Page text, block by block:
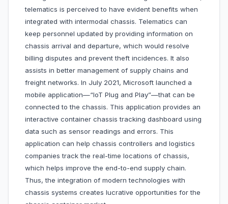
telematics is perceived to have evident benefits when
integrated with intermodal chassis. Telematics can
keep personnel updated by providing information on
chassis arrival and departure, which would resolve
billing disputes and prevent theft incidences. It also
assists in better management of supply chains and
freight networks. In July 2021, Microsoft launched a
mobile application—“IoT Plug and Play”—that can be
connected to the chassis. This application provides an
interactive container chassis tracking dashboard using
data such as sensor readings and errors. This
application can help chassis controllers and logistics
companies track the real-time locations of chassis,
which helps improve the end-to-end supply chain.
Thus, the integration of modern technologies with
chassis systems creates lucrative opportunities for the